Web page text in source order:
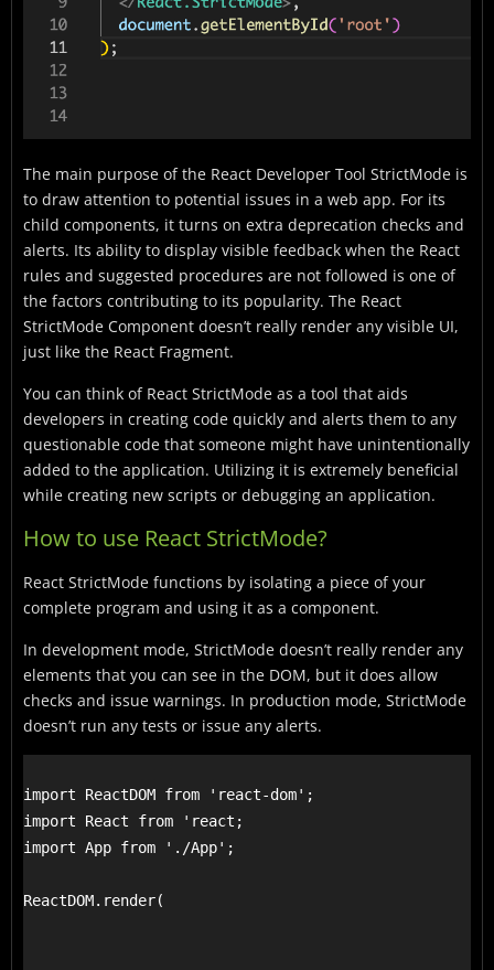
The main purpose of the React Developer Tool StrictMode is
to draw attention to potential issues in a web app. For its
child components, it turns on extra deprecation checks and
alerts. Its ability to display visible feedback when the React
rules and suggested procedures are not followed is one of
the factors contributing to its popularity. The React
StrictMode Component doesn’t really render any visible UI,
just like the React Fragment.
You can think of React StrictMode as a tool that aids
developers in creating code quickly and alerts them to any
questionable code that someone might have unintentionally
added to the application. Utilizing it is extremely beneficial
while creating new scripts or debugging an application.
How to use React StrictMode?
React StrictMode functions by isolating a piece of your
complete program and using it as a component.
In development mode, StrictMode doesn’t really render any
elements that you can see in the DOM, but it does allow
checks and issue warnings. In production mode, StrictMode
doesn’t run any tests or issue any alerts.
import ReactDOM from 'react-dom';
import React from 'react;
import App from './App';
ReactDOM.render(